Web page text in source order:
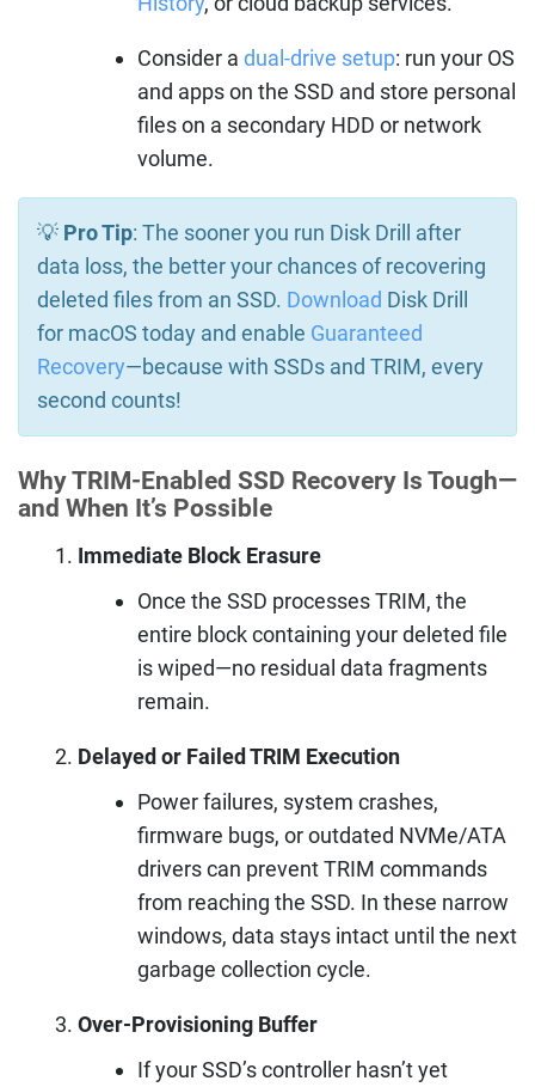
Consider a dual-drive setup: run your OS
and apps on the SSD and store personal
files on a secondary HDD or network
volume.
💡 Pro Tip: The sooner you run Disk Drill after
data loss, the better your chances of recovering
deleted files from an SSD. Download Disk Drill
for macOS today and enable Guaranteed
Recovery—because with SSDs and TRIM, every
second counts!
Why TRIM-Enabled SSD Recovery Is Tough—
and When It’s Possible
Immediate Block Erasure
Once the SSD processes TRIM, the
entire block containing your deleted file
is wiped—no residual data fragments
remain.
Delayed or Failed TRIM Execution
Power failures, system crashes,
firmware bugs, or outdated NVMe/ATA
drivers can prevent TRIM commands
from reaching the SSD. In these narrow
windows, data stays intact until the next
garbage collection cycle.
Over-Provisioning Buffer
If your SSD’s controller hasn’t yet